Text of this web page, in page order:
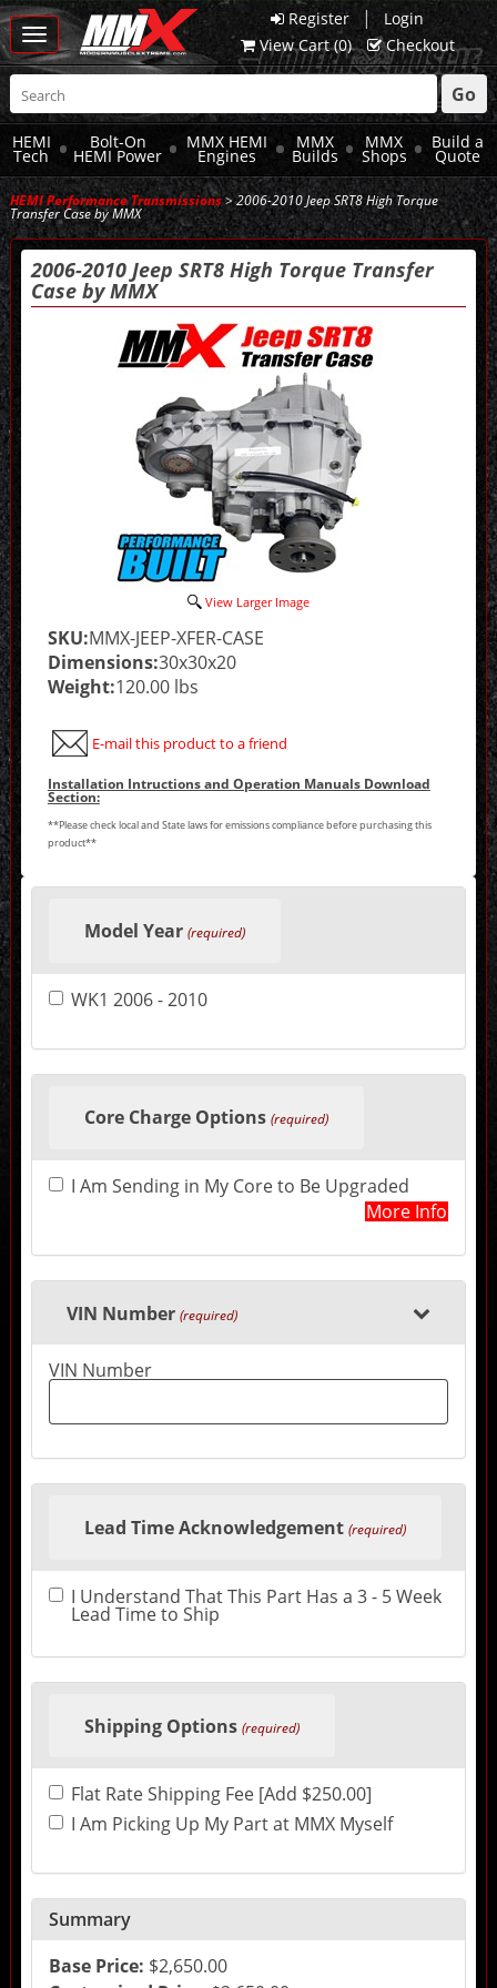
Register |
Login
View Cart (0) Checkout
Toggle
navigation
Go
HEMI
Tech
Bolt-On
HEMI Power
MMX HEMI
Engines
MMX
Builds
MMX
Shops
Build a
Quote
HEMI Performance Transmissions> 2006-2010 Jeep SRT8 High Torque
Transfer Case by MMX
2006-2010 Jeep SRT8 High Torque Transfer
Case by MMX
View Larger Image
SKU:MMX-JEEP-XFER-CASE
Dimensions:30x30x20
Weight:120.00 lbs
E-mail this product to a friend
Installation Intructions and Operation Manuals Download
Section:
**Please check local and State laws for emissions compliance before purchasing this
product**
Making
may
final
product
Model Year (required)
WK1 2006 - 2010
Core Charge Options (required)
I Am Sending in My Core to Be Upgraded
More Info
VIN Number (required)
VIN Number
Lead Time Acknowledgement (required)
I Understand That This Part Has a 3 - 5 Week
Lead Time to Ship
Shipping Options (required)
Flat Rate Shipping Fee [Add $250.00]
I Am Picking Up My Part at MMX Myself
Summary
Base Price: $2,650.00